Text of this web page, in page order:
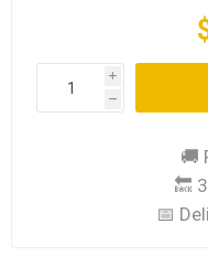
i
h
🚚
🔙
📅